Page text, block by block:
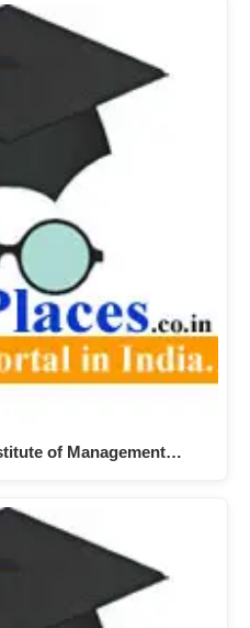
of Management…